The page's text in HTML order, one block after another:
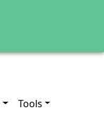
Tools